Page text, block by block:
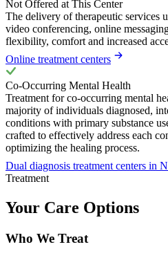
Not Offered at This Center
The delivery of therapeutic services
video conferencing, online
flexibility, comfort and increased
Online treatment centers
Co-Occurring Mental Health
Treatment for co-occurring mental
majority of individuals diagnosed,
conditions with primary substance
crafted to effectively address each
optimizing the healing process.
Dual diagnosis treatment centers in
Treatment
Your Care Options
Who We Treat